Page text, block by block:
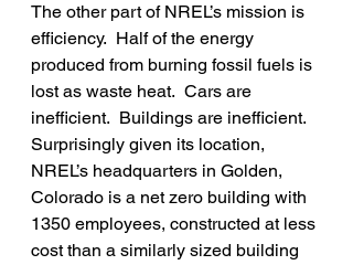
The other part of NREL’s mission is
efficiency.  Half of the energy
produced from burning fossil fuels is
lost as waste heat.  Cars are
inefficient.  Buildings are inefficient.
Surprisingly given its location,
NREL’s headquarters in Golden,
Colorado is a net zero building with
1350 employees, constructed at less
cost than a similarly sized building